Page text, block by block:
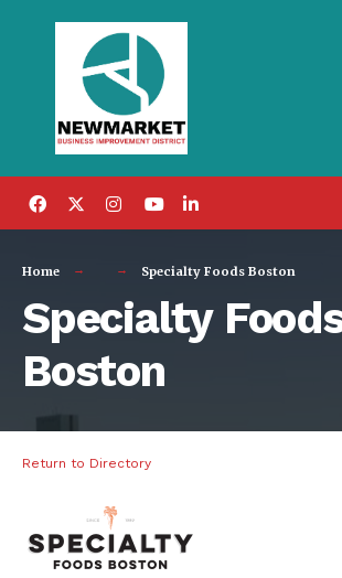
content
Home Specialty Foods Boston
Specialty
Boston
Return to Directory